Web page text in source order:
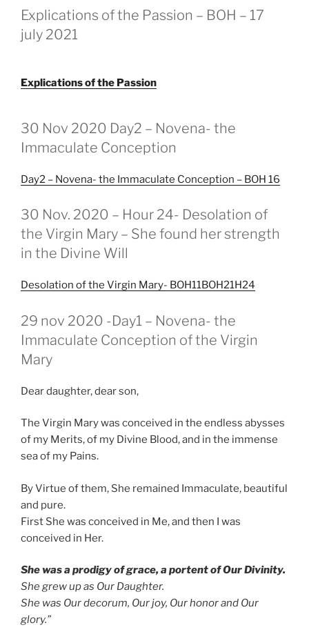
GEPLAATST
OP
Explications of the Passion – BOH – 17
july 2021
Explications of the Passion
OP
30 Nov 2020 Day2 – Novena- the
Immaculate Conception
Day2 – Novena- the Immaculate Conception – BOH 16
GEPLAATST
OP
30 Nov. 2020 – Hour 24- Desolation of
the Virgin Mary – She found her strength
in the Divine Will
Desolation of the Virgin Mary- BOH11BOH21H24
GEPLAATST
OP
29 nov 2020 -Day1 – Novena- the
Immaculate Conception of the Virgin
Mary
Dear daughter, dear son,
The Virgin Mary was conceived in the endless abysses
of my Merits, of my Divine Blood, and in the immense
sea of my Pains.
By Virtue of them, She remained Immaculate, beautiful
and pure.
First She was conceived in Me, and then I was
conceived in Her.
She was a prodigy of grace, a portent of Our Divinity.
She grew up as Our Daughter.
She was Our decorum, Our joy, Our honor and Our
glory.”